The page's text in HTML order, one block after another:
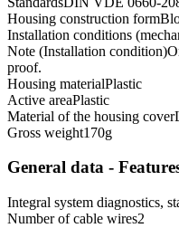
Housing construction form
Installation conditions
Note (Installation condition)
proof.
Housing materialPlastic
Active areaPlastic
Material of the housing cover
Gross weight170g
General data -
Integral system diagnostics,
Number of cable wires2